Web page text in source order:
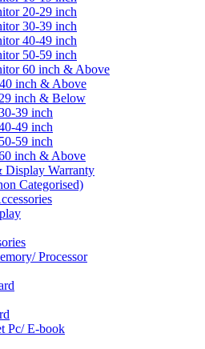
20-29 inch
30-39 inch
40-49 inch
50-59 inch
60 inch & Above
inch & Above
inch & Below
39 inch
49 inch
59 inch
inch & Above
Display Warranty
Categorised)
Processor
Pc/ E-book